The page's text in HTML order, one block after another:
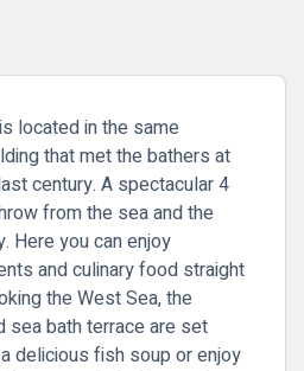
located in the same
that met the bathers at
century. A spectacular 4
from the sea and the
Here you can enjoy
and culinary food straight
the West Sea, the
sea bath terrace are set
delicious fish soup or enjoy